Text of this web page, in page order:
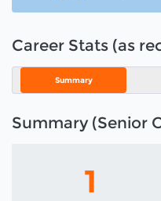
Career Stats (as
Summary
Summary (Senior
1